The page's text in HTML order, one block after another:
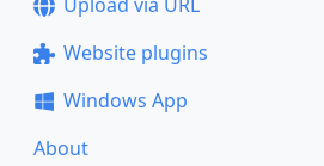
Website plugins
Windows App
About